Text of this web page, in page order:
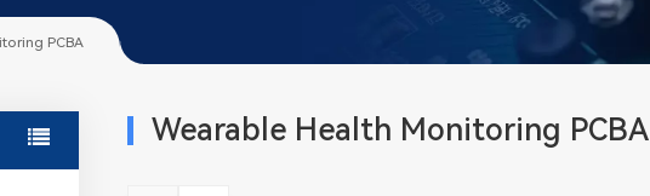
PCBA
Wearable Health Monitoring PCBA